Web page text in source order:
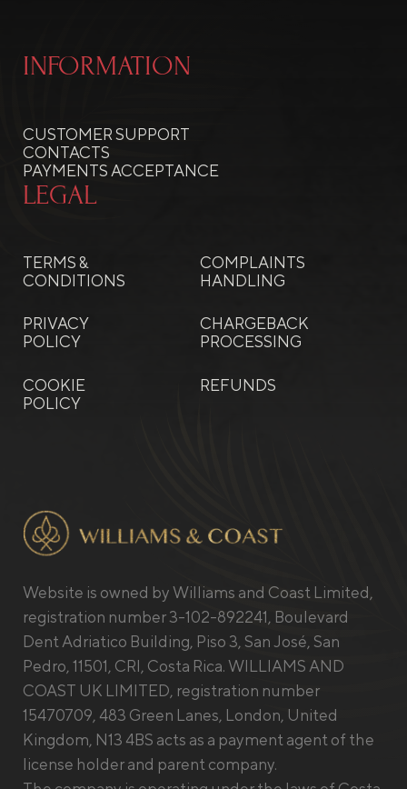
INFORMATION
CUSTOMER SUPPORT
CONTACTS
PAYMENTS ACCEPTANCE
LEGAL
TERMS &
CONDITIONS
PRIVACY
POLICY
COOKIE
POLICY
COMPLAINTS
HANDLING
CHARGEBACK
PROCESSING
REFUNDS
Website is owned by Williams and Coast Limited,
registration number 3-102-892241, Boulevard
Dent Adriatico Building, Piso 3, San José, San
Pedro, 11501, CRI, Costa Rica. WILLIAMS AND
COAST UK LIMITED, registration number
15470709, 483 Green Lanes, London, United
Kingdom, N13 4BS acts as a payment agent of the
license holder and parent company.